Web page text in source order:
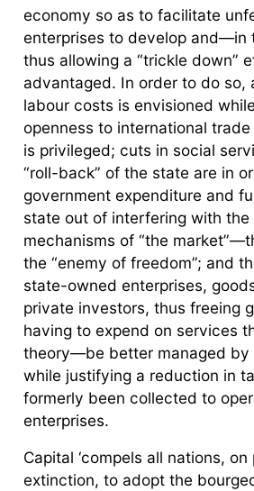
economy so as to facilitate
enterprises to develop
thus allowing a “trickle down”
advantaged. In order to do so,
labour costs is envisioned
openness to international
is privileged; cuts in social
“roll-back” of the state are in
government expenditure and
state out of interfering with the
mechanisms of “the
the “enemy of freedom”; and
state-owned enterprises,
private investors, thus freeing
having to expend on services
theory—be better managed by
while justifying a reduction in
formerly been collected to
enterprises.
Capital ‘compels all nations, on
extinction, to adopt the